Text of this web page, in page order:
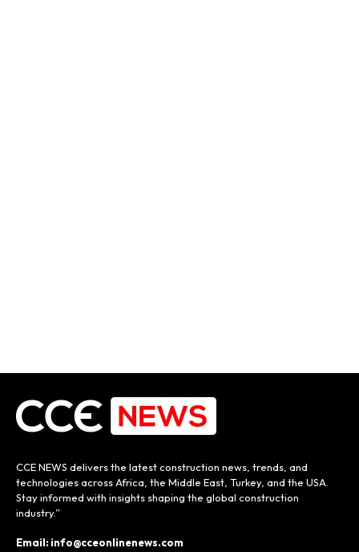
CCE NEWS delivers the latest construction news, trends, and
technologies across Africa, the Middle East, Turkey, and the USA.
Stay informed with insights shaping the global construction
industry.”
Email: info@cceonlinenews.com